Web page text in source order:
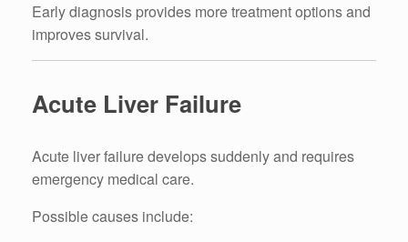
Early diagnosis provides more treatment options and
improves survival.
Acute Liver Failure
Acute liver failure develops suddenly and requires
emergency medical care.
Possible causes include: